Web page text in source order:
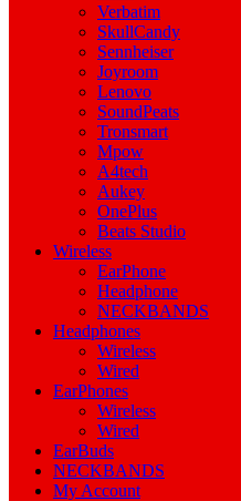
Verbatim
SkullCandy
Sennheiser
Joyroom
Lenovo
SoundPeats
Tronsmart
Mpow
A4tech
Aukey
OnePlus
Beats Studio
Wireless
EarPhone
Headphone
NECKBANDS
Headphones
Wireless
Wired
EarPhones
Wireless
Wired
EarBuds
NECKBANDS
My Account